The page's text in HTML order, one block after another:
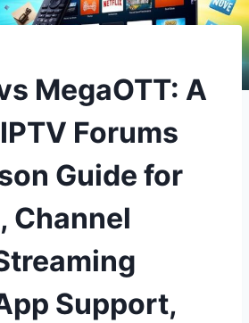
MegaOTT: A
Forums
Guide for
Channel
Support,